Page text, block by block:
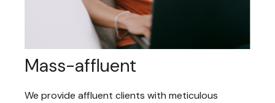
Mass-affluent
We provide affluent clients with meticulous